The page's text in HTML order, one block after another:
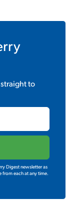
to
Digest newsletter as
from each at any time.